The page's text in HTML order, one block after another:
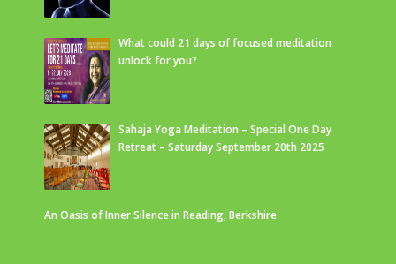
What could 21 days of focused meditation
unlock for you?
Sahaja Yoga Meditation – Special One Day
Retreat – Saturday September 20th 2025
An Oasis of Inner Silence in Reading, Berkshire